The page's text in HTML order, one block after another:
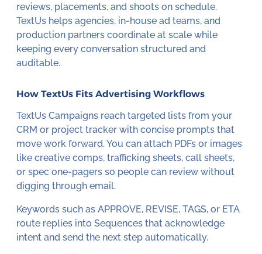
reviews, placements, and shoots on schedule.
TextUs helps agencies, in-house ad teams, and
production partners coordinate at scale while
keeping every conversation structured and
auditable.
How TextUs Fits Advertising Workflows
TextUs Campaigns reach targeted lists from your
CRM or project tracker with concise prompts that
move work forward. You can attach PDFs or images
like creative comps, trafficking sheets, call sheets,
or spec one-pagers so people can review without
digging through email.
Keywords such as APPROVE, REVISE, TAGS, or ETA
route replies into Sequences that acknowledge
intent and send the next step automatically.